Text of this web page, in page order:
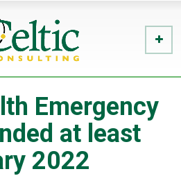
Emergency
at least
2022